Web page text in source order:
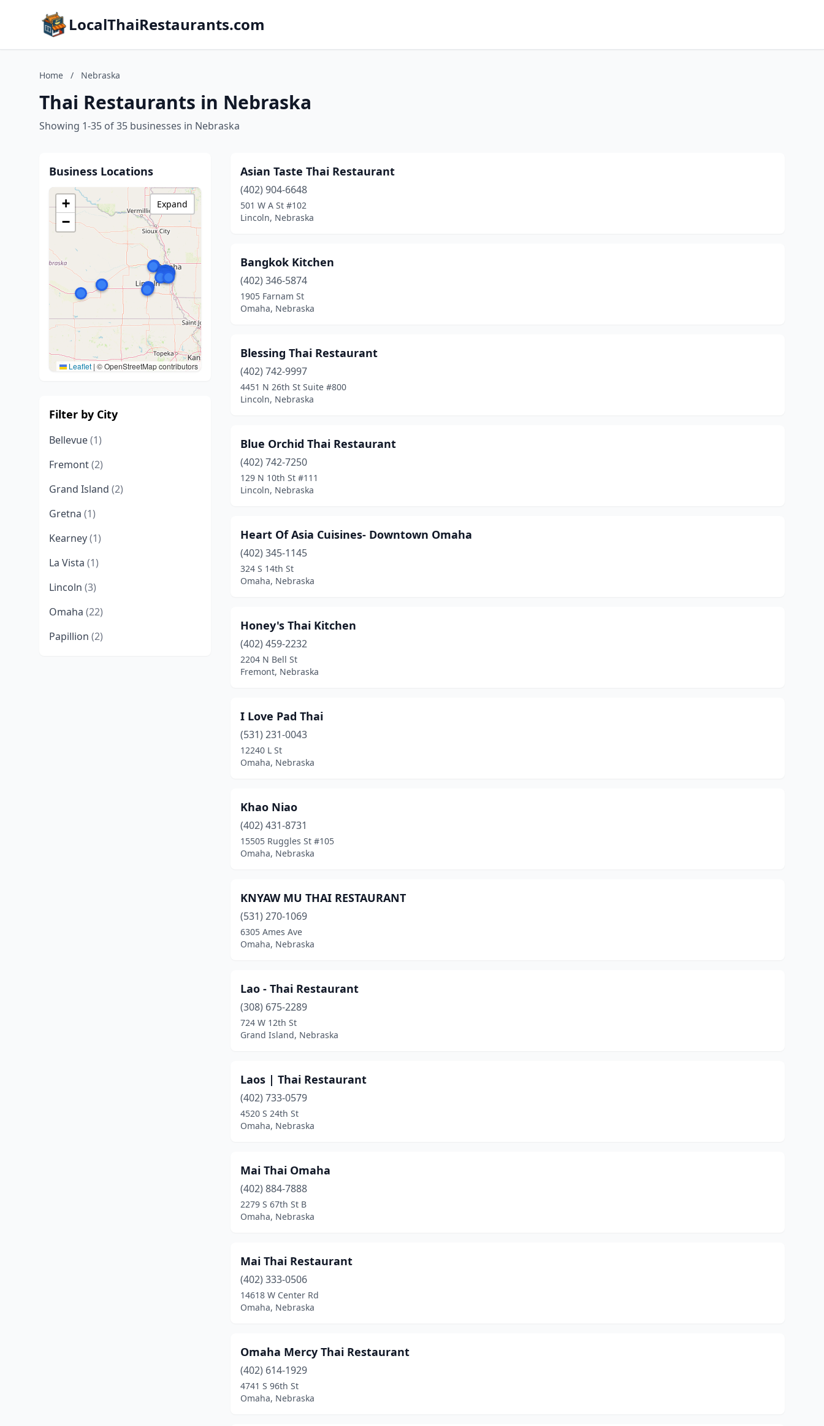
LocalThaiRestaurants.com
Home / Nebraska
Thai Restaurants in Nebraska
Showing 1-35 of 35 businesses in Nebraska
Business Locations
+
−
Leaflet | © OpenStreetMap contributors
Expand
Filter by City
Bellevue(1)
Fremont(2)
Grand Island (2)
Gretna (1)
Kearney(1)
La Vista (1)
Lincoln (3)
Omaha (22)
Papillion (2)
Asian Taste Thai Restaurant
(402) 904-6648
501 W A St #102
Lincoln, Nebraska
Bangkok Kitchen
(402) 346-5874
1905 Farnam St
Omaha, Nebraska
Blessing Thai Restaurant
(402) 742-9997
4451 N 26th St Suite #800
Lincoln, Nebraska
Blue Orchid Thai Restaurant
(402) 742-7250
129 N 10th St #111
Lincoln, Nebraska
Heart Of Asia Cuisines- Downtown Omaha
(402) 345-1145
324 S 14th St
Omaha, Nebraska
Honey's Thai Kitchen
(402) 459-2232
2204 N Bell St
Fremont, Nebraska
I Love Pad Thai
(531) 231-0043
12240 L St
Omaha, Nebraska
Khao Niao
(402) 431-8731
15505 Ruggles St #105
Omaha, Nebraska
KNYAW MU THAI RESTAURANT
(531) 270-1069
6305 Ames Ave
Omaha, Nebraska
Lao - Thai Restaurant
(308) 675-2289
724 W 12th St
Grand Island, Nebraska
Laos | Thai Restaurant
(402) 733-0579
4520 S 24th St
Omaha, Nebraska
Mai Thai Omaha
(402) 884-7888
2279 S 67th St B
Omaha, Nebraska
Mai Thai Restaurant
(402) 333-0506
14618 W Center Rd
Omaha, Nebraska
Omaha Mercy Thai Restaurant
(402) 614-1929
4741 S 96th St
Omaha, Nebraska